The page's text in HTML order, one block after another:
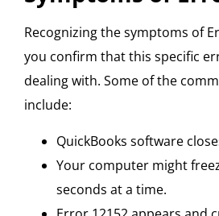
Recognizing the symptoms of
you confirm that this specific
dealing with. Some of the
include:
QuickBooks software
Your computer might
seconds at a time.